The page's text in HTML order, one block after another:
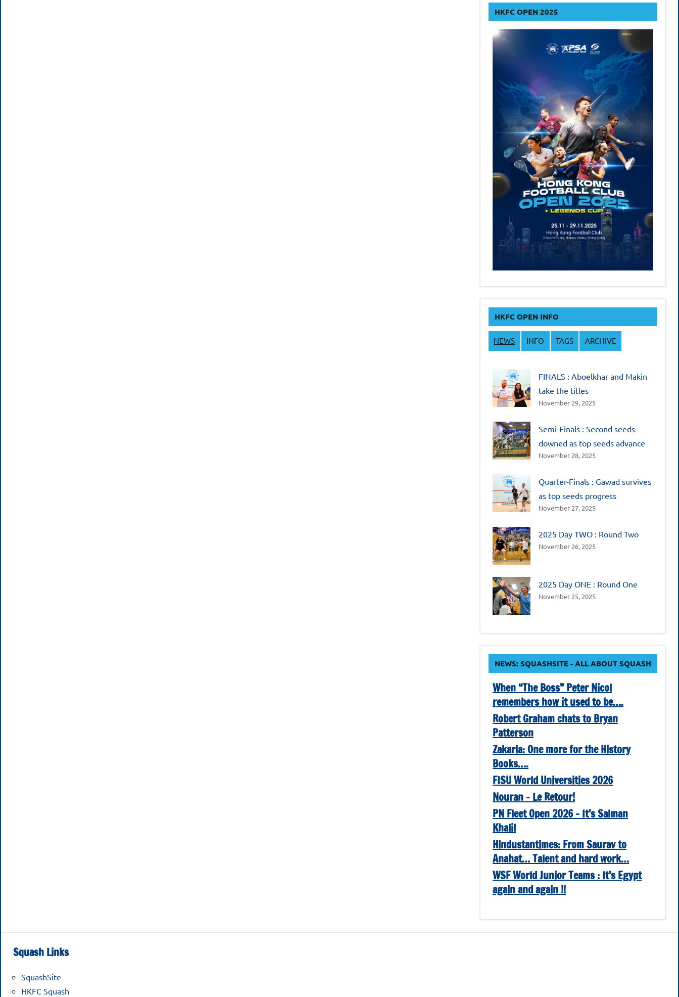
HKFC OPEN 2025
HKFC OPEN INFO
NEWS INFO TAGS ARCHIVE
FINALS : Aboelkhar and Makin
take the titles
November 29, 2025
Semi-Finals : Second seeds
downed as top seeds advance
November 28, 2025
Quarter-Finals : Gawad survives
as top seeds progress
November 27, 2025
2025 Day TWO : Round Two
November 26, 2025
2025 Day ONE : Round One
November 25, 2025
NEWS: SQUASHSITE - ALL ABOUT SQUASH
When “The Boss” Peter Nicol
remembers how it used to be….
Robert Graham chats to Bryan
Patterson
Zakaria: One more for the History
Books….
FISU World Universities 2026
Nouran – Le Retour!
PN Fleet Open 2026 – It’s Salman
Khalil
Hindustantimes: From Saurav to
Anahat… Talent and hard work…
WSF World Junior Teams : It’s Egypt
again and again !!
Squash Links
SquashSite
HKFC Squash